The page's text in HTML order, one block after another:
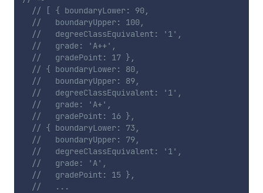
// [ { boundaryLower: 90,
//   boundaryUpper: 100,
//   degreeClassEquivalent: '1',
//   grade: 'A++',
//   gradePoint: 17 },
// { boundaryLower: 80,
//   boundaryUpper: 89,
//   degreeClassEquivalent: '1',
//   grade: 'A+',
//   gradePoint: 16 },
// { boundaryLower: 73,
//   boundaryUpper: 79,
//   degreeClassEquivalent: '1',
//   grade: 'A',
//   gradePoint: 15 },
//   ...